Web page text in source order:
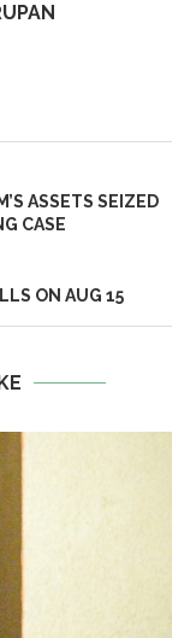
ASSETS SEIZED
CASE
ON AUG 15